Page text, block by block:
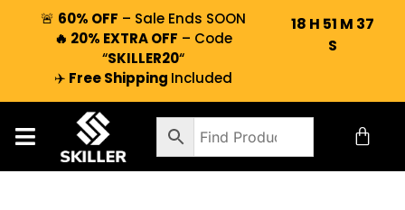
🚨 60% OFF – Sale Ends SOON
🔥 20% EXTRA OFF – Code
“SKILLER20“
✈️ Free Shipping Included
18 H 51 M 36
S